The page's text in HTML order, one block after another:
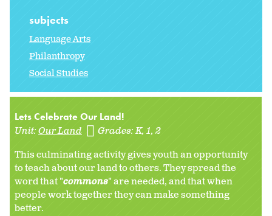
subjects
Language Arts
Philanthropy
Social Studies
Lets Celebrate Our Land!
Unit:Our Land Grades:K 1 2
This culminating activity gives youth an opportunity
to teach about our land to others. They spread the
word that "commons" are needed, and that when
people work together they can make something
better.